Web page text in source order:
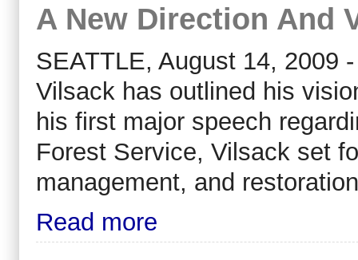
A New Direction And
SEATTLE, August 14, 2009
Vilsack has outlined his
his first major speech
Forest Service, Vilsack set
management, and
Read more